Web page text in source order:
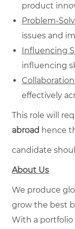
product
Problem-
issues and
Influencing
influencing
effectively
This role will
abroad hence
candidate
About Us
We produce
grow the best
With a portfolio